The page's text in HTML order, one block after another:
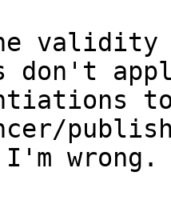
validity
don't
wrong.